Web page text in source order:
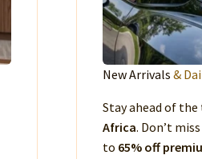
New Arrivals &
Stay ahead of
Africa. Don’t
to 65% off